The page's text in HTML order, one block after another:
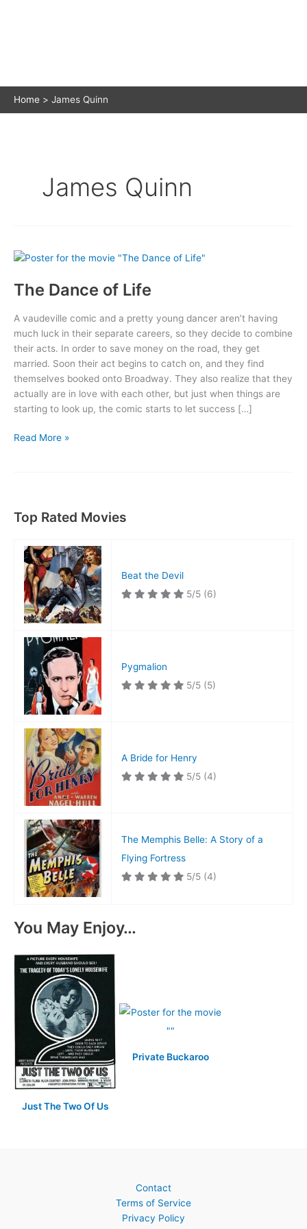
Home James Quinn
James Quinn
The Dance of Life
A vaudeville comic and a pretty young dancer aren’t having
much luck in their separate careers, so they decide to combine
their acts. In order to save money on the road, they get
married. Soon their act begins to catch on, and they find
themselves booked onto Broadway. They also realize that they
actually are in love with each other, but just when things are
starting to look up, the comic starts to let success […]
The
Read More »
Top Rated Movies
Beat the Devil
5/5 (6)
Pygmalion
5/5 (5)
A Bride for Henry
5/5 (4)
The Memphis Belle: A Story of a
Flying Fortress
5/5 (4)
You May Enjoy…
Just The Two Of Us
Private Buckaroo
Contact
Terms of Service
Privacy Policy